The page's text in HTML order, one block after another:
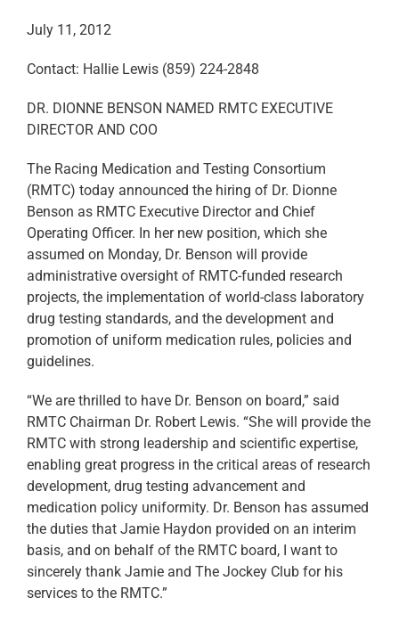
July 11, 2012
Contact: Hallie Lewis (859) 224-2848
DR. DIONNE BENSON NAMED RMTC EXECUTIVE
DIRECTOR AND COO
The Racing Medication and Testing Consortium
(RMTC) today announced the hiring of Dr. Dionne
Benson as RMTC Executive Director and Chief
Operating Officer. In her new position, which she
assumed on Monday, Dr. Benson will provide
administrative oversight of RMTC-funded research
projects, the implementation of world-class laboratory
drug testing standards, and the development and
promotion of uniform medication rules, policies and
guidelines.
“We are thrilled to have Dr. Benson on board,” said
RMTC Chairman Dr. Robert Lewis. “She will provide the
RMTC with strong leadership and scientific expertise,
enabling great progress in the critical areas of research
development, drug testing advancement and
medication policy uniformity. Dr. Benson has assumed
the duties that Jamie Haydon provided on an interim
basis, and on behalf of the RMTC board, I want to
sincerely thank Jamie and The Jockey Club for his
services to the RMTC.”